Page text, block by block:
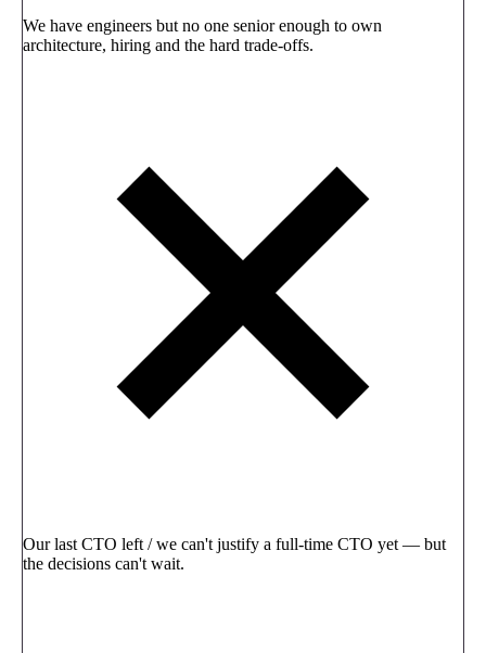
We have engineers but no one senior enough to own
architecture, hiring and the hard trade-offs.
Our last CTO left / we can't justify a full-time CTO yet — but
the decisions can't wait.